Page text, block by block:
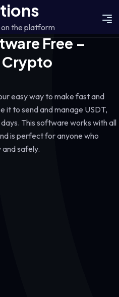
the platform
Free –
Crypto
easy way to make fast and
it to send and manage USDT,
This software works with all
is perfect for anyone who
safely.